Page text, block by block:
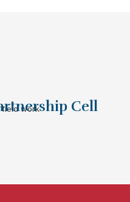
Cell
field work